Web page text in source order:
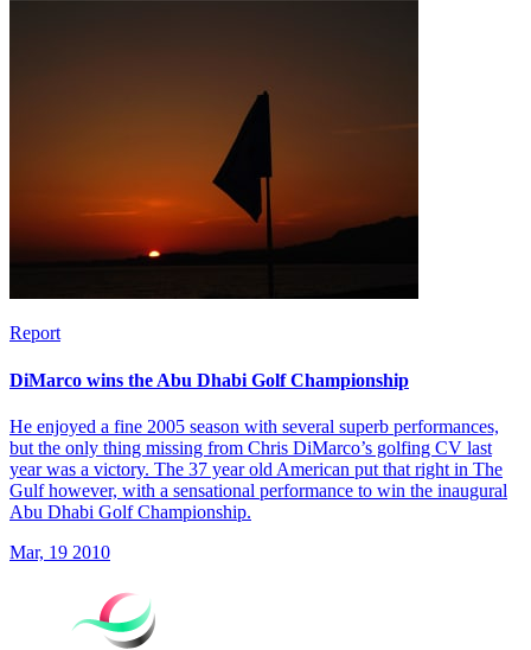
Report
DiMarco wins the Abu Dhabi Golf Championship
He enjoyed a fine 2005 season with several superb performances,
but the only thing missing from Chris DiMarco’s golfing CV last
year was a victory. The 37 year old American put that right in The
Gulf however, with a sensational performance to win the inaugural
Abu Dhabi Golf Championship.
Mar, 19 2010